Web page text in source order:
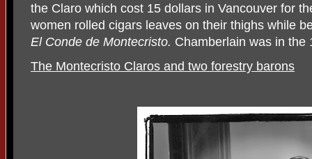
the Claro which cost 15 dollars in Vancouver for
women rolled cigars leaves on their thighs while
El Conde de Montecristo. Chamberlain was in the
The Montecristo Claros and two forestry barons